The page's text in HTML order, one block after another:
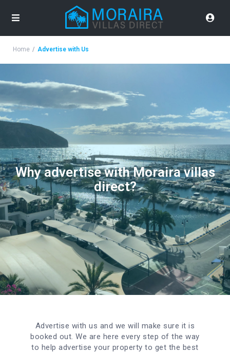
Home Advertise with Us
Why advertise with Moraira villas
direct?
Advertise with us and we will make sure it is
booked out. We are here every step of the way
to help advertise your property to get the best